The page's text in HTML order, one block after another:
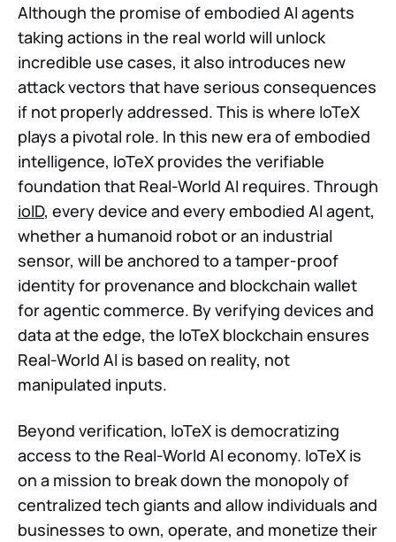
Although the promise of embodied AI agents
taking actions in the real world will unlock
incredible use cases, it also introduces new
attack vectors that have serious consequences
if not properly addressed. This is where IoTeX
plays a pivotal role. In this new era of embodied
intelligence, IoTeX provides the verifiable
foundation that Real-World AI requires. Through
ioID, every device and every embodied AI agent,
whether a humanoid robot or an industrial
sensor, will be anchored to a tamper-proof
identity for provenance and blockchain wallet
for agentic commerce. By verifying devices and
data at the edge, the IoTeX blockchain ensures
Real-World AI is based on reality, not
manipulated inputs.
Beyond verification, IoTeX is democratizing
access to the Real-World AI economy. IoTeX is
on a mission to break down the monopoly of
centralized tech giants and allow individuals and
businesses to own, operate, and monetize their